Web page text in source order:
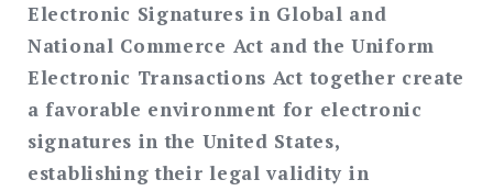
Electronic Signatures in Global and
National Commerce Act and the Uniform
Electronic Transactions Act together create
a favorable environment for electronic
signatures in the United States,
establishing their legal validity in